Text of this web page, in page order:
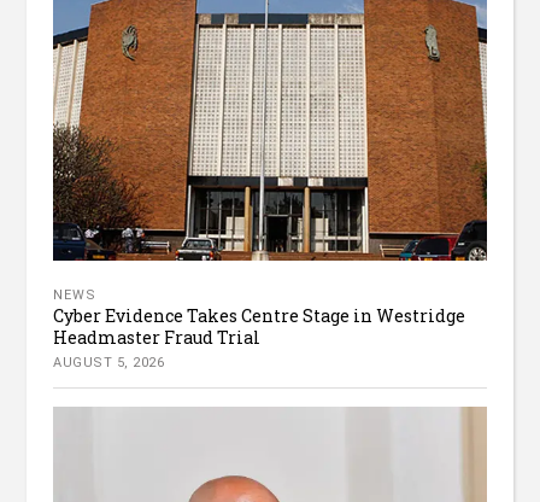
NEWS
Cyber Evidence Takes Centre Stage in Westridge
Headmaster Fraud Trial
AUGUST 5, 2026